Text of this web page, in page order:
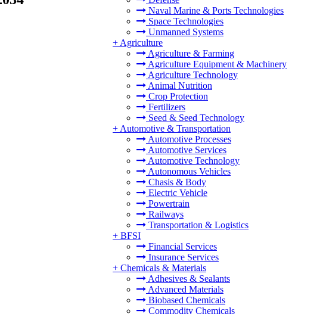
Naval Marine & Ports Technologies
Space Technologies
Unmanned Systems
+ Agriculture
Agriculture & Farming
Agriculture Equipment & Machinery
Agriculture Technology
Animal Nutrition
Crop Protection
Fertilizers
Seed & Seed Technology
+ Automotive & Transportation
Automotive Processes
Automotive Services
Automotive Technology
Autonomous Vehicles
Chasis & Body
Electric Vehicle
Powertrain
Railways
Transportation & Logistics
+ BFSI
Financial Services
Insurance Services
+ Chemicals & Materials
Adhesives & Sealants
Advanced Materials
Biobased Chemicals
Commodity Chemicals